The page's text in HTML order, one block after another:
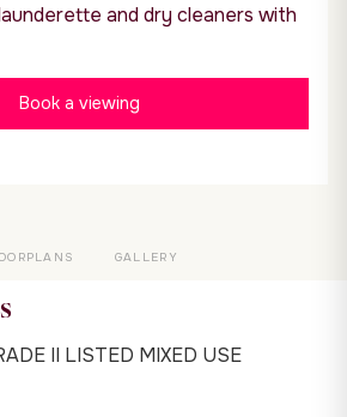
and dry cleaners with
Book a viewing
GALLERY
II LISTED MIXED USE